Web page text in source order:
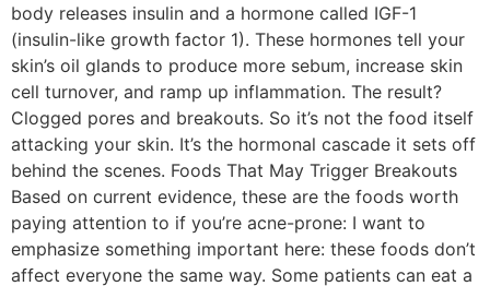
body releases insulin and a hormone called IGF-1
(insulin-like growth factor 1). These hormones tell your
skin’s oil glands to produce more sebum, increase skin
cell turnover, and ramp up inflammation. The result?
Clogged pores and breakouts. So it’s not the food itself
attacking your skin. It’s the hormonal cascade it sets off
behind the scenes. Foods That May Trigger Breakouts
Based on current evidence, these are the foods worth
paying attention to if you’re acne-prone: I want to
emphasize something important here: these foods don’t
affect everyone the same way. Some patients can eat a